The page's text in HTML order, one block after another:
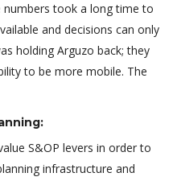
took a long time to
and decisions can only
holding Arguzo back; they
to be more mobile. The
S&OP levers in order to
infrastructure and